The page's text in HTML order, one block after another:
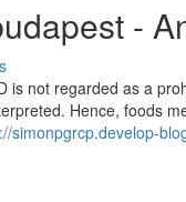
-
is not regarded as a
Hence, foods
simonpgrcp.develop-